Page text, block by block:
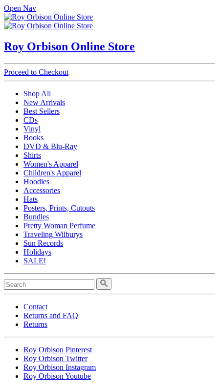
Open Nav
Roy Orbison Online Store
Proceed to Checkout
Shop All
New Arrivals
Best Sellers
CDs
Vinyl
Books
DVD & Blu-Ray
Shirts
Women's Apparel
Children's Apparel
Hoodies
Accessories
Hats
Posters, Prints, Cutouts
Bundles
Pretty Woman Perfume
Traveling Wilburys
Sun Records
Holidays
SALE!
Contact
Returns and FAQ
Returns
Roy Orbison Pinterest
Roy Orbison Twitter
Roy Orbison Instagram
Roy Orbison Youtube